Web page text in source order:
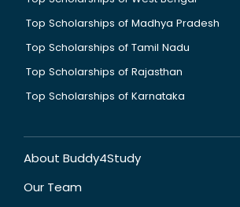
Top Scholarships of Madhya Pradesh
Top Scholarships of Tamil Nadu
Top Scholarships of Rajasthan
Top Scholarships of Karnataka
About Buddy4Study
Our Team